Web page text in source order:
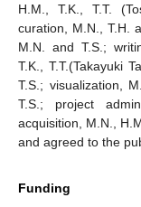
H.M., T.K., T.T.
curation, M.N., T.H.
M.N. and T.S.;
T.K., T.T.(Takayuki
T.S.; visualization,
T.S.; project
acquisition, M.N.,
and agreed to the
Funding